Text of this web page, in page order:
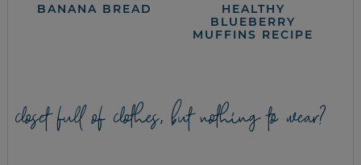
BANANA BREAD
HEALTHY
BLUEBERRY
MUFFINS RECIPE
closet full of clothes, but nothing to wear?